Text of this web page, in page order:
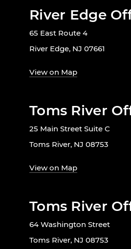
River Edge
65 East Route 4
River Edge, NJ 07661
View on Map
Toms River
25 Main Street Suite C
Toms River, NJ 08753
View on Map
Toms River
64 Washington Street
Toms River, NJ 08753